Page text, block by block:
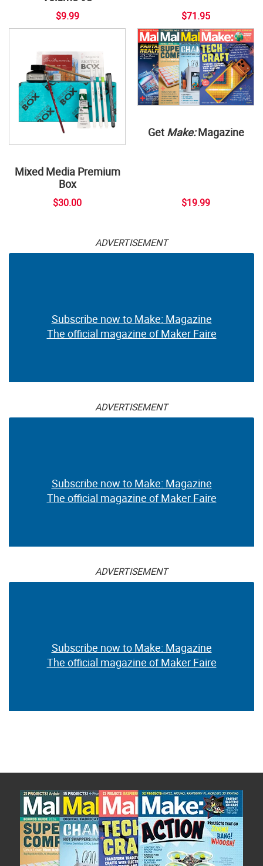
$9.99 $71.95
Mixed Media Premium
Box
$30.00
Get Make:Magazine
$19.99
ADVERTISEMENT
Subscribe now to Make: Magazine
The official magazine of Maker Faire
ADVERTISEMENT
Subscribe now to Make: Magazine
The official magazine of Maker Faire
ADVERTISEMENT
Subscribe now to Make: Magazine
The official magazine of Maker Faire